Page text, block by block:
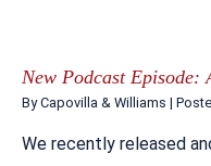
New Podcast Episode:
ByCapovilla & Williams |
We recently released